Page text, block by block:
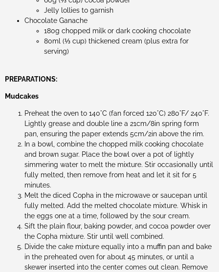
Jelly lollies to garnish
Chocolate Ganache
180g chopped milk or dark cooking chocolate
80ml (⅓ cup) thickened cream (plus extra for
serving)
PREPARATIONS:
Mudcakes
Preheat the oven to 140°C (fan forced 120°C) 280°F/ 240°F.
Lightly grease and double line a 21cm/8in spring form
pan, ensuring the paper extends 5cm/2in above the rim.
In a bowl, combine the chopped milk cooking chocolate
and brown sugar. Place the bowl over a pot of lightly
simmering water to melt the mixture. Stir occasionally until
fully melted, then remove from heat and let it sit for 5
minutes.
Melt the diced Copha in the microwave or saucepan until
fully melted. Add the melted chocolate mixture. Whisk in
the eggs one at a time, followed by the sour cream.
Sift the plain flour, baking powder, and cocoa powder over
the Copha mixture. Stir until well combined.
Divide the cake mixture equally into a muffin pan and bake
in the preheated oven for about 45 minutes, or until a
skewer inserted into the center comes out clean. Remove